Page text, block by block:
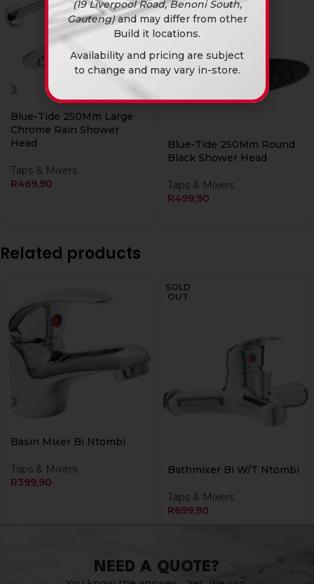
Blue-Tide 250Mm Large
Chrome Rain Shower
Head
Taps & Mixers
R469,90
Blue-Tide 250Mm Round
Black Shower Head
Taps & Mixers
R499,90
Related products
Basin Mixer Bi Ntombi
Taps & Mixers
R399,90
SOLD
OUT
Bathmixer Bi W/T Ntombi
Taps & Mixers
R699,90
NEED A QUOTE?
(19 Liverpool Road, Benoni South,
Gauteng)and may differ from other
Build it locations.
Availability and pricing are subject
to change and may vary in-store.